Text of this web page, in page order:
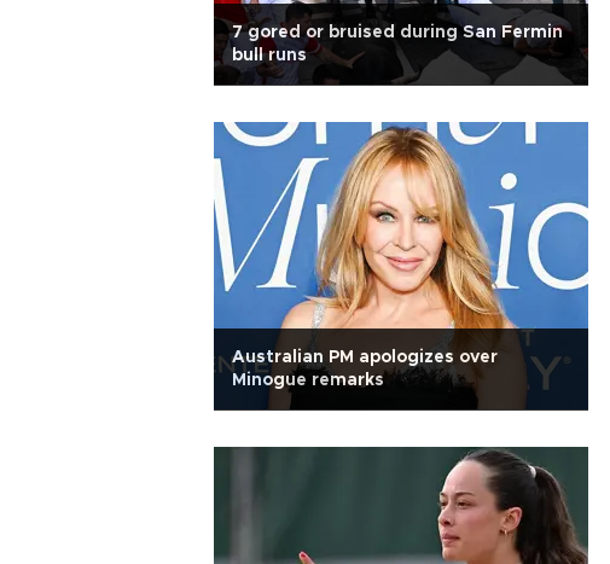
7 gored or bruised during San Fermin
bull runs
Australian PM apologizes over
Minogue remarks